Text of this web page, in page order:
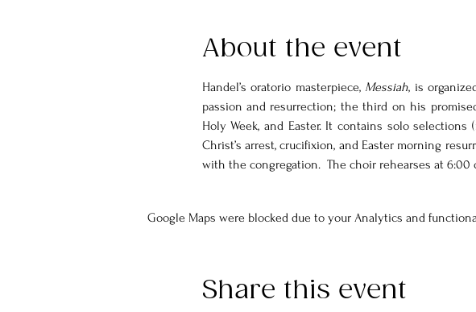
About the event
Handel’s oratorio masterpiece, Messiah, is
passion and resurrection; the third on his
Holy Week, and Easter. It contains solo
Christ’s arrest, crucifixion, and Easter morning
with the congregation.  The choir rehearses at 6:00
Google Maps were blocked due to your Analytics and
Share this event